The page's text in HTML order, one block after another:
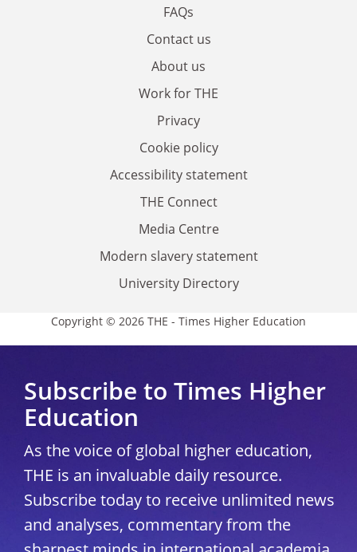
FAQs
Contact us
About us
Work for THE
Privacy
Cookie policy
Accessibility statement
THE Connect
Media Centre
Modern slavery statement
University Directory
Copyright © 2026 THE - Times Higher Education
Subscribe to Times Higher
Education
As the voice of global higher education,
THE is an invaluable daily resource.
Subscribe today to receive unlimited news
and analyses, commentary from the